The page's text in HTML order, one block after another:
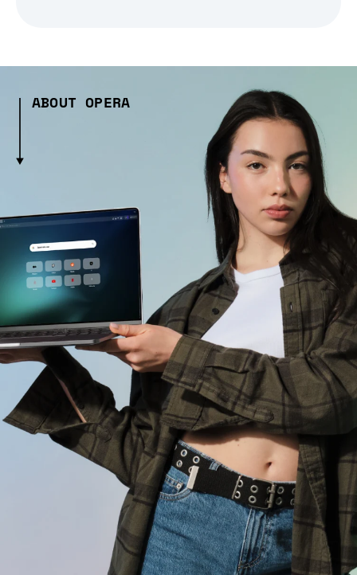
ABOUT OPERA